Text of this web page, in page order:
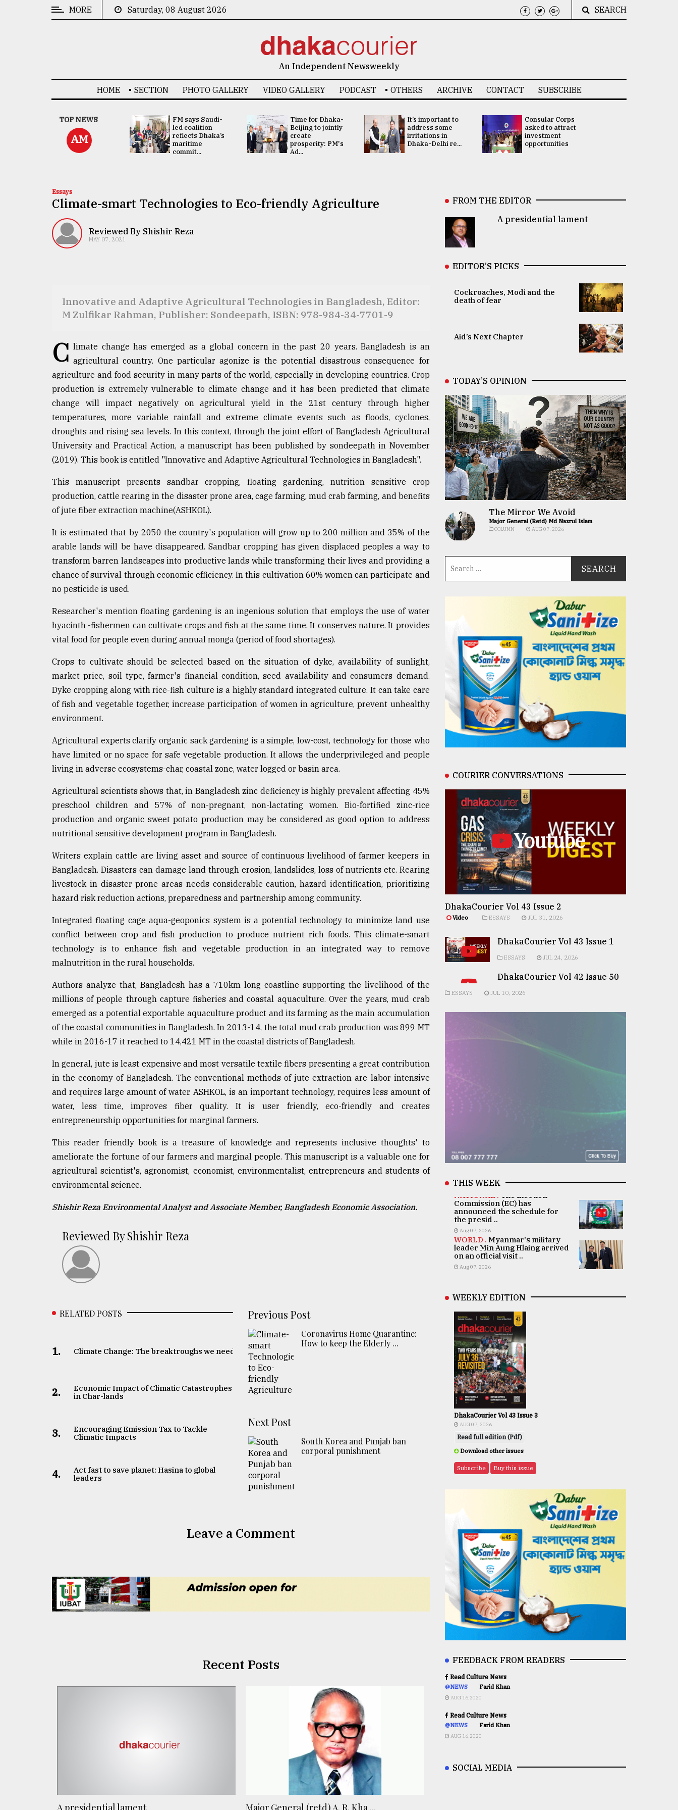
TRENDING
agrochemical
Tragedy
ADVERTISE
MORE Saturday, 08 August 2026 SEARCH
An Independent Newsweekly
HOME SECTION PHOTO GALLERY VIDEO GALLERY PODCAST OTHERS ARCHIVE CONTACT SUBSCRIBE
TOP NEWS
AM
UNGA
Presidency:
Attention now
focused on June
2 election -...
FM says Saudi-
led coalition
reflects Dhaka’s
maritime
commit...
Time for Dhaka-
Beijing to jointly
create
prosperity: PM's
Ad...
It’s important to
address some
irritations in
Dhaka-Delhi re...
Consular Corps
asked to attract
investment
opportunities
Essays
Climate-smart Technologies to Eco-friendly Agriculture
Reviewed By Shishir Reza
MAY 07, 2021
Innovative and Adaptive Agricultural Technologies in Bangladesh, Editor:
M Zulfikar Rahman, Publisher: Sondeepath, ISBN: 978-984-34-7701-9
C limate change has emerged as a global concern in the past 20 years. Bangladesh is an
agricultural country. One particular agonize is the potential disastrous consequence for
agriculture and food security in many parts of the world, especially in developing countries. Crop
production is extremely vulnerable to climate change and it has been predicted that climate
change will impact negatively on agricultural yield in the 21st century through higher
temperatures, more variable rainfall and extreme climate events such as floods, cyclones,
droughts and rising sea levels. In this context, through the joint effort of Bangladesh Agricultural
University and Practical Action, a manuscript has been published by sondeepath in November
(2019). This book is entitled "Innovative and Adaptive Agricultural Technologies in Bangladesh".
This manuscript presents sandbar cropping, floating gardening, nutrition sensitive crop
production, cattle rearing in the disaster prone area, cage farming, mud crab farming, and benefits
of jute fiber extraction machine(ASHKOL).
It is estimated that by 2050 the country's population will grow up to 200 million and 35% of the
arable lands will be have disappeared. Sandbar cropping has given displaced peoples a way to
transform barren landscapes into productive lands while transforming their lives and providing a
chance of survival through economic efficiency. In this cultivation 60% women can participate and
no pesticide is used.
Researcher's mention floating gardening is an ingenious solution that employs the use of water
hyacinth -fishermen can cultivate crops and fish at the same time. It conserves nature. It provides
vital food for people even during annual monga (period of food shortages).
Crops to cultivate should be selected based on the situation of dyke, availability of sunlight,
market price, soil type, farmer's financial condition, seed availability and consumers demand.
Dyke cropping along with rice-fish culture is a highly standard integrated culture. It can take care
of fish and vegetable together, increase participation of women in agriculture, prevent unhealthy
environment.
Agricultural experts clarify organic sack gardening is a simple, low-cost, technology for those who
have limited or no space for safe vegetable production. It allows the underprivileged and people
living in adverse ecosystems-char, coastal zone, water logged or basin area.
Agricultural scientists shows that, in Bangladesh zinc deficiency is highly prevalent affecting 45%
preschool children and 57% of non-pregnant, non-lactating women. Bio-fortified zinc-rice
production and organic sweet potato production may be considered as good option to address
nutritional sensitive development program in Bangladesh.
Writers explain cattle are living asset and source of continuous livelihood of farmer keepers in
Bangladesh. Disasters can damage land through erosion, landslides, loss of nutrients etc. Rearing
livestock in disaster prone areas needs considerable caution, hazard identification, prioritizing
hazard risk reduction actions, preparedness and partnership among community.
Integrated floating cage aqua-geoponics system is a potential technology to minimize land use
conflict between crop and fish production to produce nutrient rich foods. This climate-smart
technology is to enhance fish and vegetable production in an integrated way to remove
malnutrition in the rural households.
Authors analyze that, Bangladesh has a 710km long coastline supporting the livelihood of the
millions of people through capture fisheries and coastal aquaculture. Over the years, mud crab
emerged as a potential exportable aquaculture product and its farming as the main accumulation
of the coastal communities in Bangladesh. In 2013-14, the total mud crab production was 899 MT
while in 2016-17 it reached to 14,421 MT in the coastal districts of Bangladesh.
In general, jute is least expensive and most versatile textile fibers presenting a great contribution
in the economy of Bangladesh. The conventional methods of jute extraction are labor intensive
and requires large amount of water. ASHKOL, is an important technology, requires less amount of
water, less time, improves fiber quality. It is user friendly, eco-friendly and creates
entrepreneurship opportunities for marginal farmers.
This reader friendly book is a treasure of knowledge and represents inclusive thoughts' to
ameliorate the fortune of our farmers and marginal people. This manuscript is a valuable one for
agricultural scientist's, agronomist, economist, environmentalist, entrepreneurs and students of
environmental science.
Shishir Reza Environmental Analyst and Associate Member, Bangladesh Economic Association.
Reviewed By Shishir Reza
RELATED POSTS
1. Climate Change: The breaktroughs we need
2.
Economic Impact of Climatic Catastrophes
in Char-lands
3.
Encouraging Emission Tax to Tackle
Climatic Impacts
4.
Act fast to save planet: Hasina to global
leaders
Previous Post
Coronavirus Home Quarantine:
How to keep the Elderly ...
Next Post
South Korea and Punjab ban
corporal punishment
Leave a Comment
Recent Posts
FROM THE EDITOR
A presidential lament
EDITOR’S PICKS
Cockroaches, Modi and the
death of fear
Aid’s Next Chapter
TODAY’S OPINION
The Mirror We Avoid
Major General (Retd) Md Nazrul Islam
COLUMN AUG 07, 2026
COURIER CONVERSATIONS
Youtube
DhakaCourier Vol 43 Issue 2
Video ESSAYS JUL 31, 2026
DhakaCourier Vol 43 Issue 1
ESSAYS JUL 24, 2026
DhakaCourier Vol 42 Issue 50
ESSAYS JUL 10, 2026
THIS WEEK
NATIONAL . The Election
Commission (EC) has
announced the schedule for
the presid ..
Aug 07, 2026
WORLD . Myanmar's military
leader Min Aung Hlaing arrived
on an official visit ..
Aug 07, 2026
WEEKLY EDITION
DhakaCourier Vol 43 Issue 3
AUG 07, 2026
Read full edition (Pdf)
Download other issues
Subscribe Buy this issue
FEEDBACK FROM READERS
Read Culture News
@NEWS Farid Khan
AUG 16,2020
Read Culture News
@NEWS Farid Khan
AUG 16,2020
SOCIAL MEDIA